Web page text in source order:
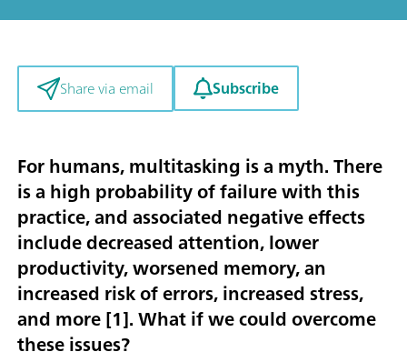
Share via email Subscribe
For humans, multitasking is a myth. There
is a high probability of failure with this
practice, and associated negative effects
include decreased attention, lower
productivity, worsened memory, an
increased risk of errors, increased stress,
and more [1]. What if we could overcome
these issues?